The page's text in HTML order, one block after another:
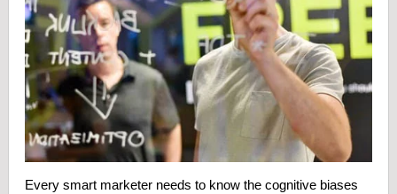
Every smart marketer needs to know the cognitive biases